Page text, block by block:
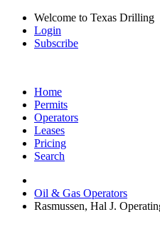
Welcome to Texas Drilling
Login
Subscribe
Home
Permits
Operators
Leases
Pricing
Search
Oil & Gas Operators
Rasmussen, Hal J.